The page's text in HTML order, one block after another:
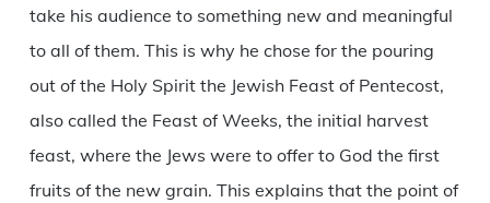
take his audience to something new and meaningful
to all of them. This is why he chose for the pouring
out of the Holy Spirit the Jewish Feast of Pentecost,
also called the Feast of Weeks, the initial harvest
feast, where the Jews were to offer to God the first
fruits of the new grain. This explains that the point of